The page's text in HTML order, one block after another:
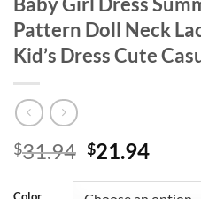
Pattern Doll Neck
Kid’s Dress Cute
$31.94 Original
was:
$21.94
is: